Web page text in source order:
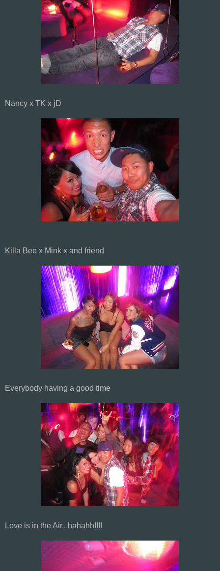
Nancy x TK x jD
Killa Bee x Mink x and friend
Everybody having a good time
Love is in the Air.. hahahh!!!!